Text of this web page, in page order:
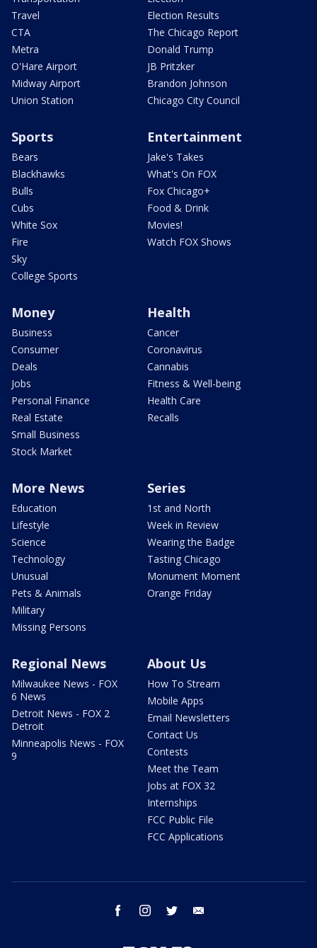
Travel
CTA
Metra
O'Hare Airport
Midway Airport
Union Station
Election Results
The Chicago Report
Donald Trump
JB Pritzker
Brandon Johnson
Chicago City Council
Sports
Bears
Blackhawks
Bulls
Cubs
White Sox
Fire
Sky
College Sports
Entertainment
Jake's Takes
What's On FOX
Fox Chicago+
Food & Drink
Movies!
Watch FOX Shows
Money
Business
Consumer
Deals
Jobs
Personal Finance
Real Estate
Small Business
Stock Market
Health
Cancer
Coronavirus
Cannabis
Fitness & Well-being
Health Care
Recalls
More News
Education
Lifestyle
Science
Technology
Unusual
Pets & Animals
Military
Missing Persons
Series
1st and North
Week in Review
Wearing the Badge
Tasting Chicago
Monument Moment
Orange Friday
Regional News
Milwaukee News - FOX
6 News
Detroit News - FOX 2
Detroit
Minneapolis News - FOX
9
About Us
How To Stream
Mobile Apps
Email Newsletters
Contact Us
Contests
Meet the Team
Jobs at FOX 32
Internships
FCC Public File
FCC Applications
facebook instagram twitter